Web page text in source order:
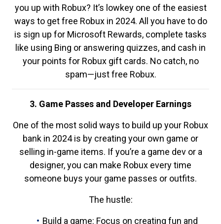
you up with Robux? It’s lowkey one of the easiest
ways to get free Robux in 2024. All you have to do
is sign up for Microsoft Rewards, complete tasks
like using Bing or answering quizzes, and cash in
your points for Robux gift cards. No catch, no
spam—just free Robux.
3. Game Passes and Developer Earnings
One of the most solid ways to build up your Robux
bank in 2024 is by creating your own game or
selling in-game items. If you’re a game dev or a
designer, you can make Robux every time
someone buys your game passes or outfits.
The hustle:
Build a game: Focus on creating fun and